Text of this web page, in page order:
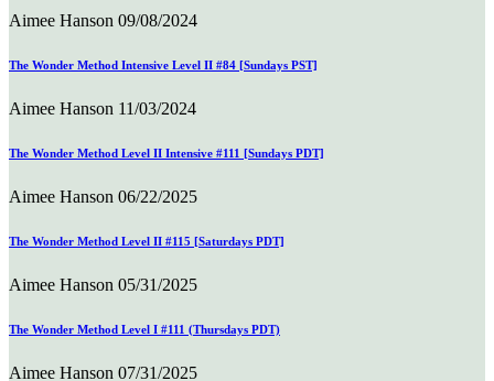
Aimee Hanson 09/08/2024
The Wonder Method Intensive Level II #84 [Sundays PST]
Aimee Hanson 11/03/2024
The Wonder Method Level II Intensive #111 [Sundays PDT]
Aimee Hanson 06/22/2025
The Wonder Method Level II #115 [Saturdays PDT]
Aimee Hanson 05/31/2025
The Wonder Method Level I #111 (Thursdays PDT)
Aimee Hanson 07/31/2025